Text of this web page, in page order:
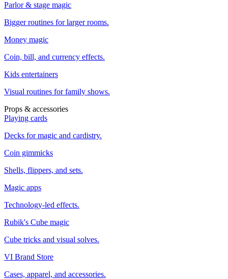
Parlor & stage magic
Bigger routines for larger rooms.
Money magic
Coin, bill, and currency effects.
Kids entertainers
Visual routines for family shows.
Props & accessories
Playing cards
Decks for magic and cardistry.
Coin gimmicks
Shells, flippers, and sets.
Magic apps
Technology-led effects.
Rubik's Cube magic
Cube tricks and visual solves.
VI Brand Store
Cases, apparel, and accessories.